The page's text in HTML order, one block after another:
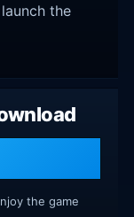
the
the game